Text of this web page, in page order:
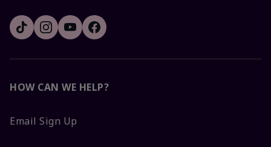
HOW CAN WE HELP?
Email Sign Up